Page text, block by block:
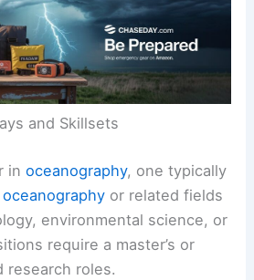
and Skillsets
inoceanography, one typically
or related fields
environmental science, or
require a master’s or
research roles.